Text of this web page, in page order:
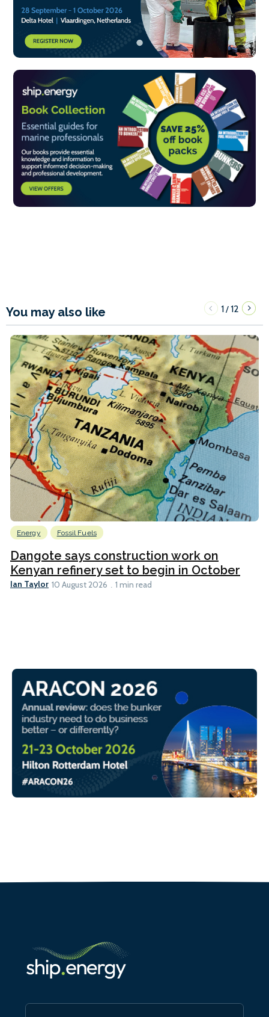
You may also like 1/12
Energy Fossil Fuels
Dangote says construction work on
Kenyan refinery set to begin in October
Ian Taylor 10 August 2026 1 min read